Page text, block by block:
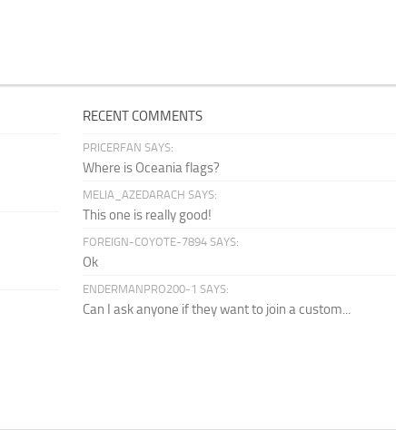
RECENT COMMENTS
PRICERFAN SAYS:
Where is Oceania flags?
MELIA_AZEDARACH SAYS:
This one is really good!
FOREIGN-COYOTE-7894 SAYS:
Ok
ENDERMANPRO200-1 SAYS:
Can I ask anyone if they want to join a custom...